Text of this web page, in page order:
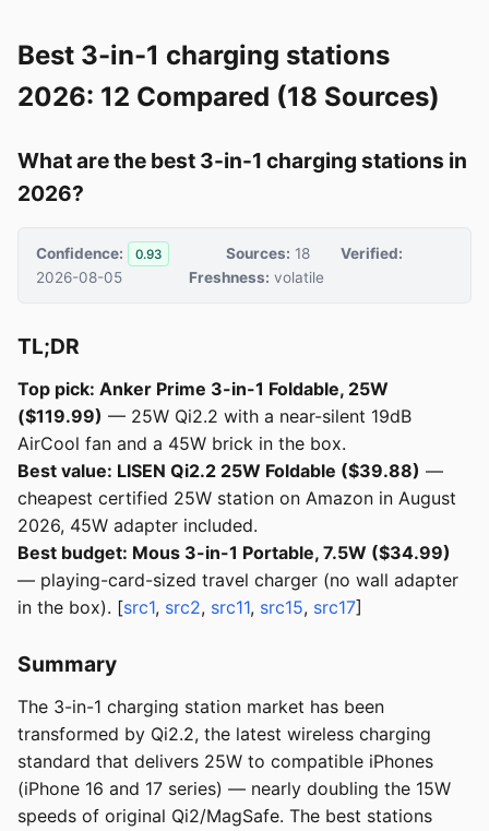
Best 3-in-1 charging stations
2026: 12 Compared (18 Sources)
What are the best 3-in-1 charging stations in
2026?
Confidence: 0.93 Sources: 18
Verified:
2026-08-05
Freshness: volatile
TL;DR
Top pick: Anker Prime 3-in-1 Foldable, 25W
($119.99) — 25W Qi2.2 with a near-silent 19dB
AirCool fan and a 45W brick in the box.
Best value: LISEN Qi2.2 25W Foldable ($39.88) —
cheapest certified 25W station on Amazon in August
2026, 45W adapter included.
Best budget: Mous 3-in-1 Portable, 7.5W ($34.99)
— playing-card-sized travel charger (no wall adapter
in the box). [src1, src2, src11, src15, src17]
Summary
The 3-in-1 charging station market has been
transformed by Qi2.2, the latest wireless charging
standard that delivers 25W to compatible iPhones
(iPhone 16 and 17 series) — nearly doubling the 15W
speeds of original Qi2/MagSafe. The best stations